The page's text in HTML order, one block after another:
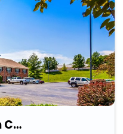
Baymont By Wyndham Chester Il